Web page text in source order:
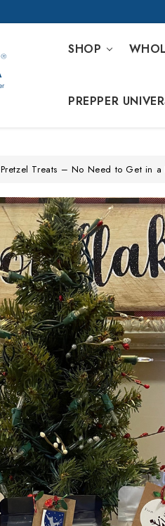
SHOP
PREPPER
Pretzel Treats – No Need to Get in a